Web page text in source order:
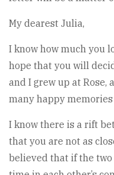
My dearest Julia,
I know how much you
hope that you will
and I grew up at Rose,
many happy
I know there is a rift
that you are not as
believed that if the two